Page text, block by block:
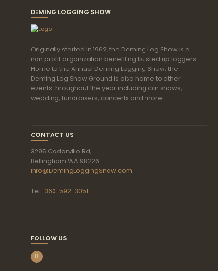
DEMING LOGGING SHOW
Originally started in 1962, the Deming Log Show is a
non profit organization benefiting busted up loggers.
Home to the Annual Deming Logging Show, the
Deming Log Show Ground is also home to other
events throughout the year including car shows,
wedding, fundraisers, concerts and more.
CONTACT US
3295 Cedarville Rd,
Bellingham WA 98226
info@DemingLoggingShow.com
Tel.: 360-592-3051
FOLLOW US